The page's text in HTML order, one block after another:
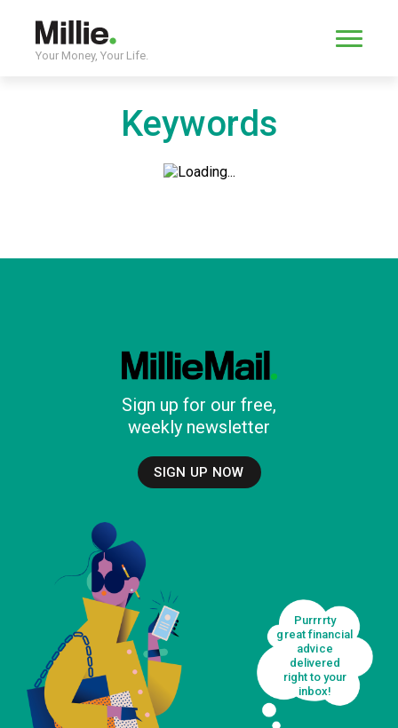
Your Money, Your Life.
Keywords
Sign up for our free,
weekly newsletter
SIGN UP NOW
Purrrrty
great financial
advice
delivered
right to your
inbox!